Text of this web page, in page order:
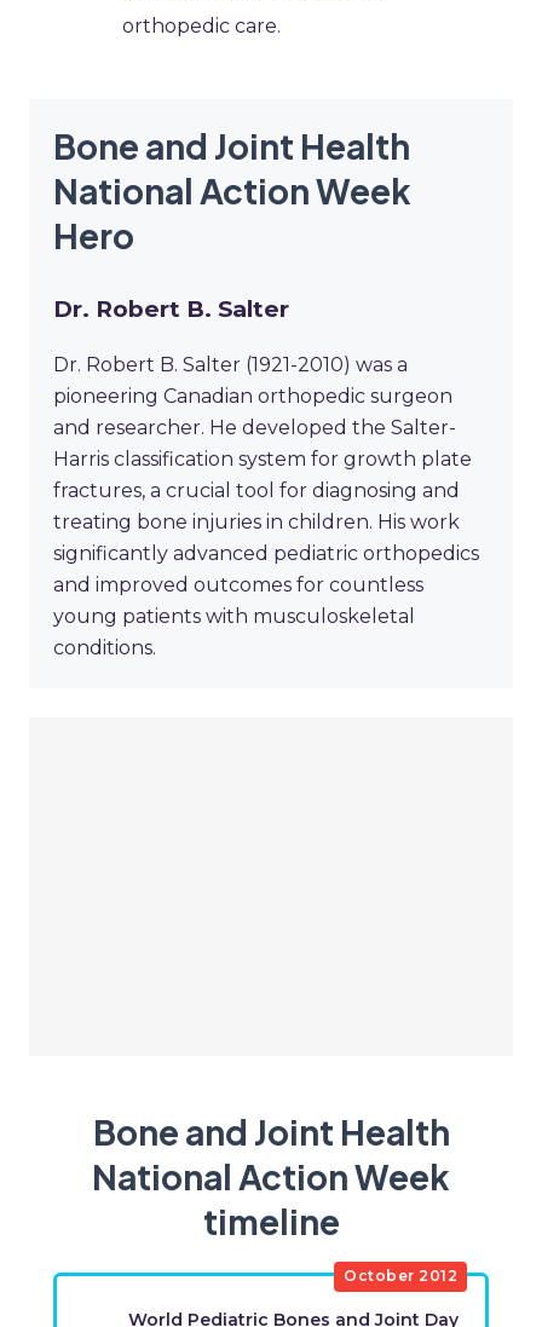
orthopedic care.
Bone and Joint Health
National Action Week
Hero
Dr. Robert B. Salter
Dr. Robert B. Salter (1921-2010) was a
pioneering Canadian orthopedic surgeon
and researcher. He developed the Salter-
Harris classification system for growth plate
fractures, a crucial tool for diagnosing and
treating bone injuries in children. His work
significantly advanced pediatric orthopedics
and improved outcomes for countless
young patients with musculoskeletal
conditions.
Bone and Joint Health
National Action Week
timeline
​October 2012
​World Pediatric Bones and Joint Day